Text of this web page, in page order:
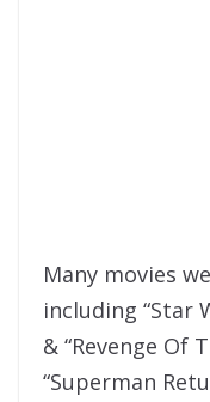
Many movies
including “Star
& “Revenge Of
“Superman